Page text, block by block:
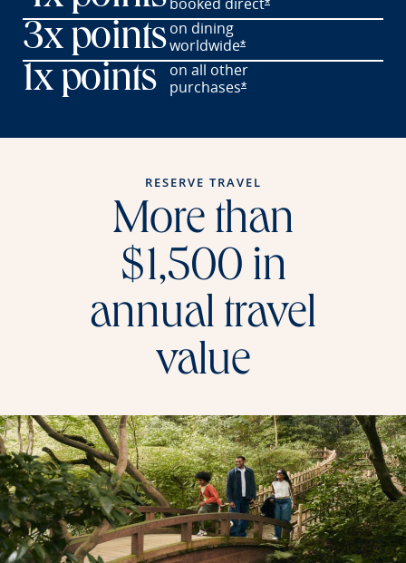
*Opens offer details
3x pointson dining
worldwide*Opens offer details
1x points
on all other
purchases*Opens offer details
RESERVE TRAVEL
More than
$1,500 in
annual travel
value